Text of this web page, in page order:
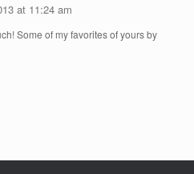
at 11:24 am
Some of my favorites of yours by